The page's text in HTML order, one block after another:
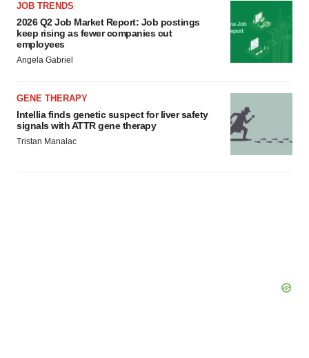
JOB TRENDS
2026 Q2 Job Market Report: Job postings
keep rising as fewer companies cut
employees
Angela Gabriel
GENE THERAPY
Intellia finds genetic suspect for liver safety
signals with ATTR gene therapy
Tristan Manalac